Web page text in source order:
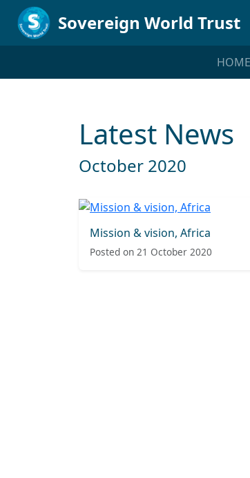
Sovereign World Trust
HOME
Latest News
October 2020
Mission & vision, Africa
Posted on 21 October 2020